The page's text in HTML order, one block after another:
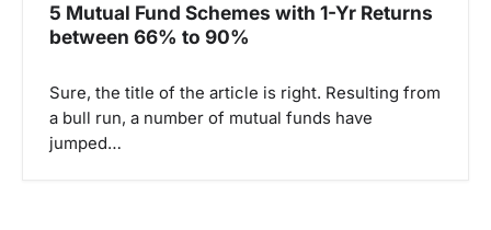
5 Mutual Fund Schemes with 1-Yr Returns
between 66% to 90%
Sure, the title of the article is right. Resulting from
a bull run, a number of mutual funds have
jumped…